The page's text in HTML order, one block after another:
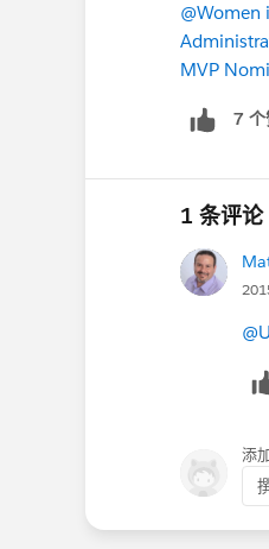
@Women
MVP
7 个
1 条评论
添